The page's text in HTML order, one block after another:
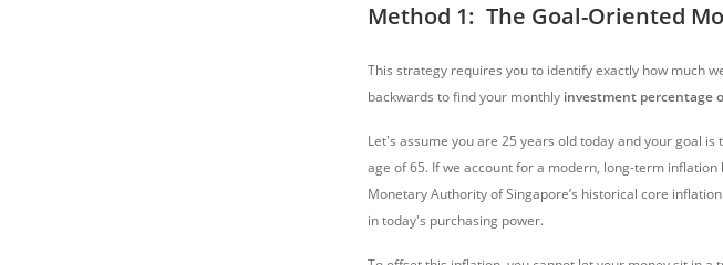
Method 1: The Goal-Oriented
This strategy requires you to identify exactly how much
backwards to find your monthly investment percentage
Let's assume you are 25 years old today and your goal is
age of 65. If we account for a modern, long-term
Monetary Authority of Singapore’s historical core
in today's purchasing power.